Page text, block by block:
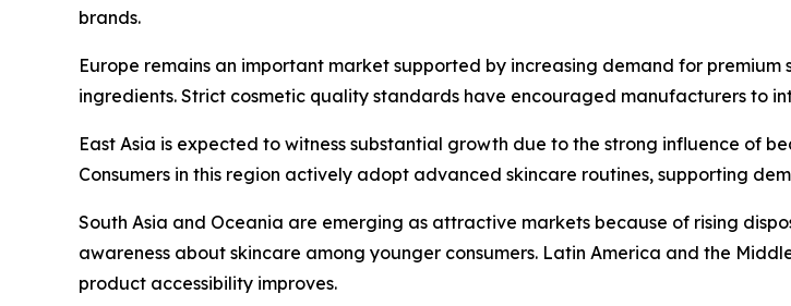
brands.
Europe remains an important market supported by increasing demand for
ingredients. Strict cosmetic quality standards have encouraged manufacturers to
East Asia is expected to witness substantial growth due to the strong influence of
Consumers in this region actively adopt advanced skincare routines, supporting
South Asia and Oceania are emerging as attractive markets because of rising
awareness about skincare among younger consumers. Latin America and the
product accessibility improves.